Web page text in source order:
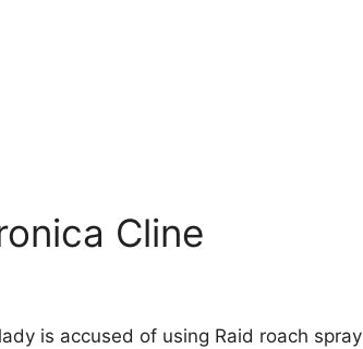
Cline
is accused of using Raid roach spray